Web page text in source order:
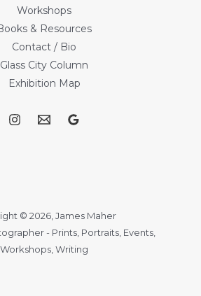
Workshops
& Resources
Contact / Bio
Glass City Column
Exhibition Map
© 2026, James Maher
- Prints, Portraits, Events,
Workshops, Writing